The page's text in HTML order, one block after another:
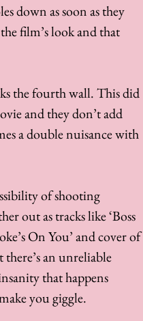
down as soon as they
film’s look and that
the fourth wall. This did
and they don’t add
a double nuisance with
of shooting
out as tracks like ‘Boss
On You’ and cover of
an unreliable
that happens
you giggle.